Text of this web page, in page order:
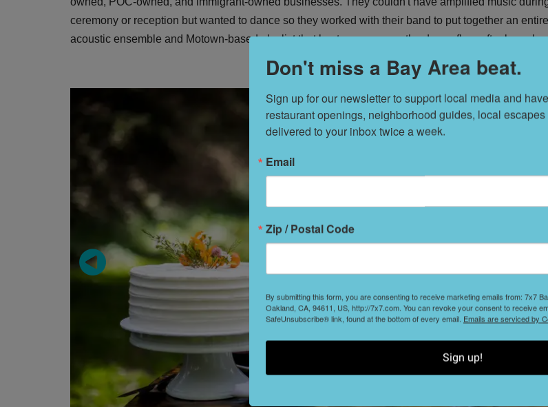
ceremony or reception but wanted to dance so they worked with their band to put together an
acoustic ensemble and Motown-based playlist that kept everyone on the dance floor after brunch.
Don't miss a Bay Area beat.
Sign up for our newsletter to support local media and
restaurant openings, neighborhood guides, local escapes
delivered to your inbox twice a week.
Email
Zip / Postal Code
By submitting this form, you are consenting to receive marketing emails from: 7x7
Oakland, CA, 94611, US, http://7x7.com. You can revoke your consent to receive
SafeUnsubscribe® link, found at the bottom of every email. Emails are serviced by
Sign up!